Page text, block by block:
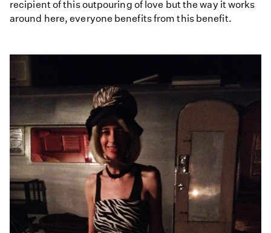
recipient of this outpouring of love but the way it works
around here, everyone benefits from this benefit.